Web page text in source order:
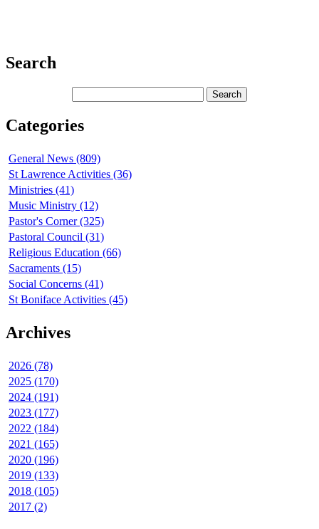
Search
Categories
General News (809)
St Lawrence Activities (36)
Ministries (41)
Music Ministry (12)
Pastor's Corner (325)
Pastoral Council (31)
Religious Education (66)
Sacraments (15)
Social Concerns (41)
St Boniface Activities (45)
Archives
2026 (78)
2025 (170)
2024 (191)
2023 (177)
2022 (184)
2021 (165)
2020 (196)
2019 (133)
2018 (105)
2017 (2)